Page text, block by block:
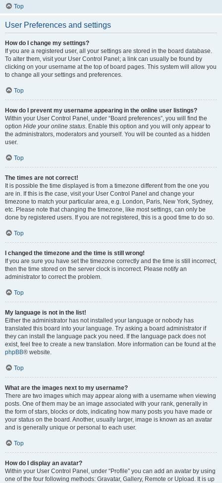
Top
User Preferences and settings
How do I change my settings?
If you are a registered user, all your settings are stored in the board database.
To alter them, visit your User Control Panel; a link can usually be found by
clicking on your username at the top of board pages. This system will allow you
to change all your settings and preferences.
Top
How do I prevent my username appearing in the online user listings?
Within your User Control Panel, under “Board preferences”, you will find the
option Hide your online status. Enable this option and you will only appear to
the administrators, moderators and yourself. You will be counted as a hidden
user.
Top
The times are not correct!
It is possible the time displayed is from a timezone different from the one you
are in. If this is the case, visit your User Control Panel and change your
timezone to match your particular area, e.g. London, Paris, New York, Sydney,
etc. Please note that changing the timezone, like most settings, can only be
done by registered users. If you are not registered, this is a good time to do so.
Top
I changed the timezone and the time is still wrong!
If you are sure you have set the timezone correctly and the time is still incorrect,
then the time stored on the server clock is incorrect. Please notify an
administrator to correct the problem.
Top
My language is not in the list!
Either the administrator has not installed your language or nobody has
translated this board into your language. Try asking a board administrator if
they can install the language pack you need. If the language pack does not
exist, feel free to create a new translation. More information can be found at the
phpBB® website.
Top
What are the images next to my username?
There are two images which may appear along with a username when viewing
posts. One of them may be an image associated with your rank, generally in
the form of stars, blocks or dots, indicating how many posts you have made or
your status on the board. Another, usually larger, image is known as an avatar
and is generally unique or personal to each user.
Top
How do I display an avatar?
Within your User Control Panel, under “Profile” you can add an avatar by using
one of the four following methods: Gravatar, Gallery, Remote or Upload. It is up